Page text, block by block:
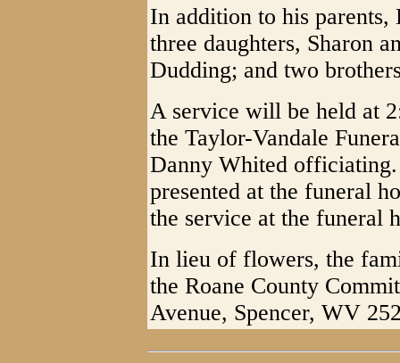
In addition to his parents,
three daughters, Sharon
Dudding; and two
A service will be held at
the Taylor-Vandale
Danny Whited
presented at the funeral
the service at the funeral
In lieu of flowers, the
the Roane County
Avenue, Spencer, WV